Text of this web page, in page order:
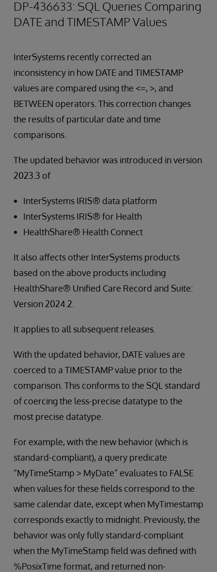
DP-436633: SQL Queries Comparing
DATE and TIMESTAMP Values
InterSystems recently corrected an
inconsistency in how DATE and TIMESTAMP
values are compared using the <=, >, and
BETWEEN operators. This correction changes
the results of particular date and time
comparisons.
The updated behavior was introduced in version
2023.3 of
InterSystems IRIS® data platform
InterSystems IRIS® for Health
HealthShare® Health Connect
It also affects other InterSystems products
based on the above products including
HealthShare® Unified Care Record and Suite:
Version 2024.2.
It applies to all subsequent releases.
With the updated behavior, DATE values are
coerced to a TIMESTAMP value prior to the
comparison. This conforms to the SQL standard
of coercing the less-precise datatype to the
most precise datatype.
For example, with the new behavior (which is
standard-compliant), a query predicate
“MyTimeStamp > MyDate” evaluates to FALSE
when values for these fields correspond to the
same calendar date, except when MyTimestamp
corresponds exactly to midnight. Previously, the
behavior was only fully standard-compliant
when the MyTimeStamp field was defined with
%PosixTime format, and returned non-